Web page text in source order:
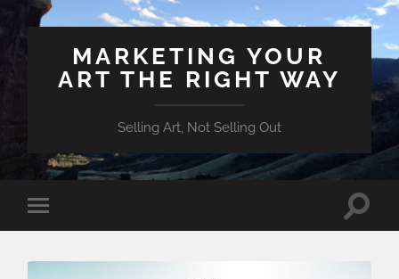
MARKETING YOUR
ART THE RIGHT WAY
Selling Art, Not Selling Out
Toggle
mobile
Toggle